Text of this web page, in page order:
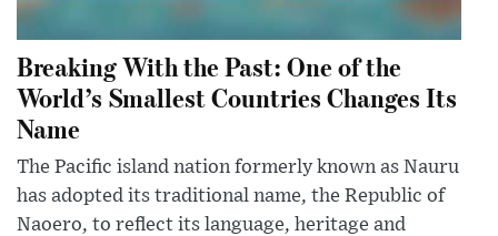
Breaking With the Past: One of the
World’s Smallest Countries Changes Its
Name
The Pacific island nation formerly known as Nauru
has adopted its traditional name, the Republic of
Naoero, to reflect its language, heritage and